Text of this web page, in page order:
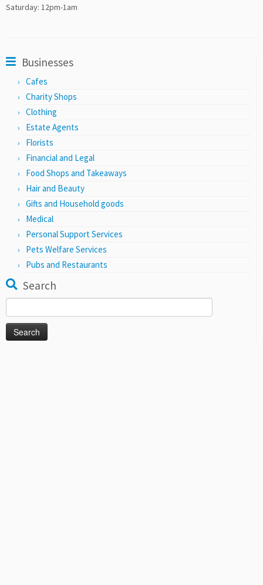
Saturday: 12pm-1am
Businesses
Cafes
Charity Shops
Clothing
Estate Agents
Florists
Financial and Legal
Food Shops and Takeaways
Hair and Beauty
Gifts and Household goods
Medical
Personal Support Services
Pets Welfare Services
Pubs and Restaurants
Search
for: